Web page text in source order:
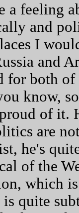
a feeling
and
I
and
for both of
know,
of it.
are
he's
of the
which
quite